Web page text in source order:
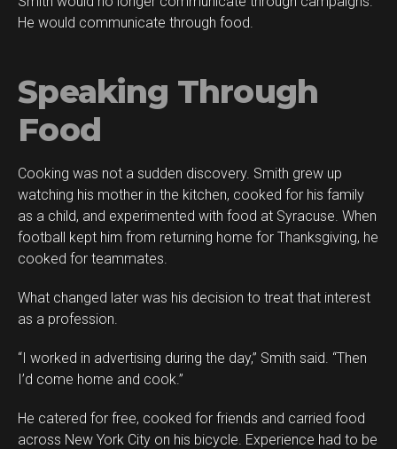
He would communicate through food.
Speaking Through
Food
Cooking was not a sudden discovery. Smith grew up
watching his mother in the kitchen, cooked for his family
as a child, and experimented with food at Syracuse. When
football kept him from returning home for Thanksgiving, he
cooked for teammates.
What changed later was his decision to treat that interest
as a profession.
“I worked in advertising during the day,” Smith said. “Then
I’d come home and cook.”
He catered for free, cooked for friends and carried food
across New York City on his bicycle. Experience had to be